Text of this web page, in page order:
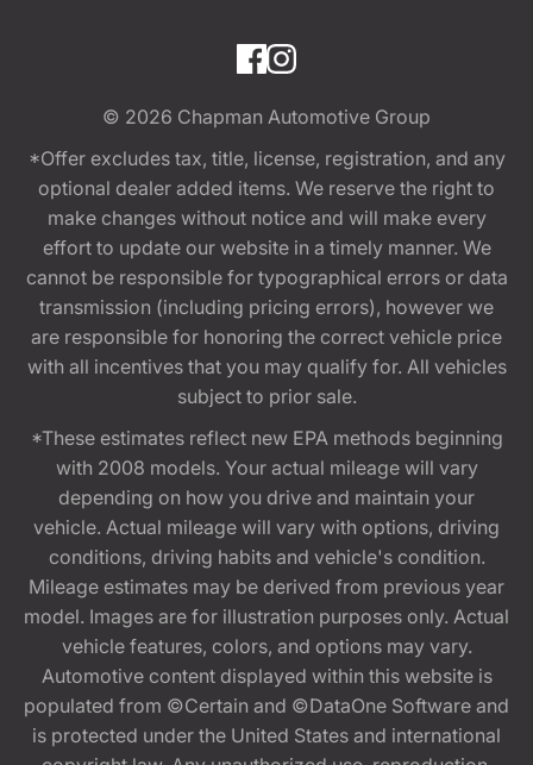
© 2026 Chapman Automotive Group
*Offer excludes tax, title, license, registration, and any
optional dealer added items. We reserve the right to
make changes without notice and will make every
effort to update our website in a timely manner. We
cannot be responsible for typographical errors or data
transmission (including pricing errors), however we
are responsible for honoring the correct vehicle price
with all incentives that you may qualify for. All vehicles
subject to prior sale.
*These estimates reflect new EPA methods beginning
with 2008 models. Your actual mileage will vary
depending on how you drive and maintain your
vehicle. Actual mileage will vary with options, driving
conditions, driving habits and vehicle's condition.
Mileage estimates may be derived from previous year
model. Images are for illustration purposes only. Actual
vehicle features, colors, and options may vary.
Automotive content displayed within this website is
populated from ©Certain and ©DataOne Software and
is protected under the United States and international